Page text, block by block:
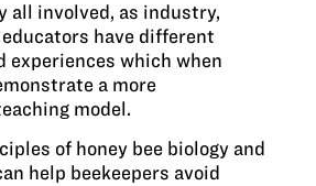
all involved, as industry,
have different
experiences which when
a more
model.
of honey bee biology and
help beekeepers avoid